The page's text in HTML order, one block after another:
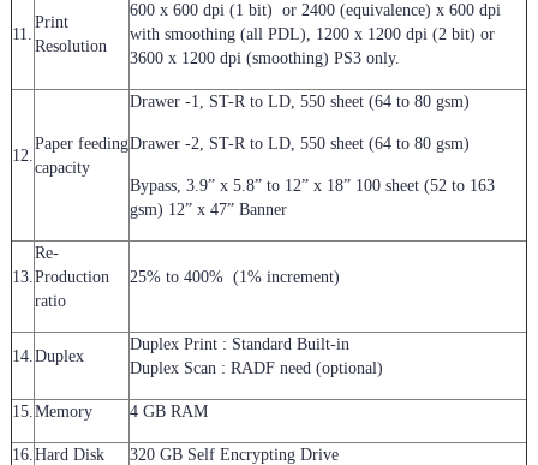
11.
Print
Resolution
600 x 600 dpi (1 bit) or 2400 (equivalence) x 600 dpi
with smoothing (all PDL), 1200 x 1200 dpi (2 bit) or
3600 x 1200 dpi (smoothing) PS3 only.
12.
Paper feeding
capacity
Drawer -1, ST-R to LD, 550 sheet (64 to 80 gsm)
Drawer -2, ST-R to LD, 550 sheet (64 to 80 gsm)
Bypass, 3.9” x 5.8” to 12” x 18” 100 sheet (52 to 163
gsm) 12” x 47” Banner
13.
Re-
Production
ratio
25% to 400% (1% increment)
14.Duplex
Duplex Print : Standard Built-in
Duplex Scan : RADF need (optional)
15.Memory 4 GB RAM
16.Hard Disk 320 GB Self Encrypting Drive